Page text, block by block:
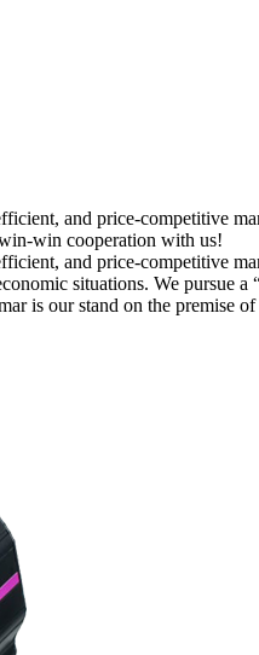
and price-competitive
win cooperation with us!
and price-competitive
situations. We pursue
is our stand on the